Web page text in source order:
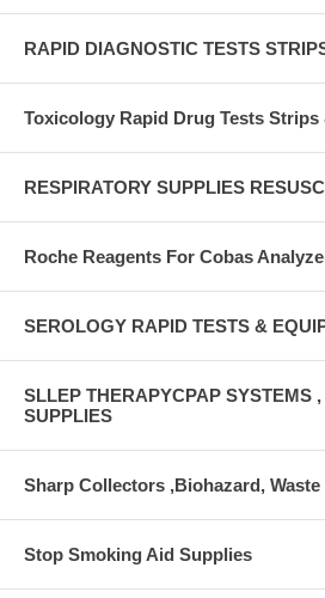
RAPID DIAGNOSTIC TESTS
Toxicology Rapid Drug Tests Strips
RESPIRATORY SUPPLIES
Roche Reagents For Cobas
SEROLOGY RAPID TESTS &
SLLEP THERAPYCPAP SYSTEMS
SUPPLIES
Sharp Collectors ,Biohazard,
Stop Smoking Aid Supplies